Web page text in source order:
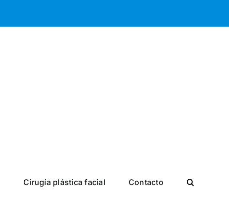
Cirugía plástica facial Contacto